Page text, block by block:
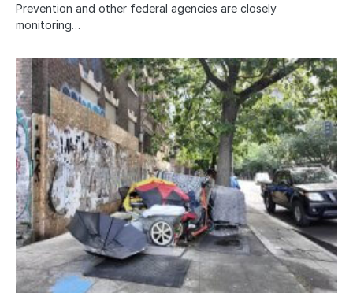
Prevention and other federal agencies are closely
monitoring…